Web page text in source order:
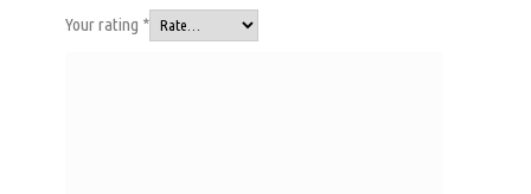
Your rating *